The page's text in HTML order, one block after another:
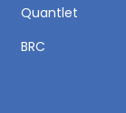
Quantlet
BRC